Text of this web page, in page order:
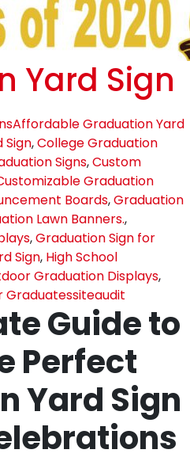
Yard Sign
Affordable Graduation Yard
Sign,College Graduation
Signs,Custom
Graduation
Boards,Graduation
Lawn Banners.,
,Graduation Sign for
Sign, High School
Graduation Displays,
Graduatessiteaudit
Guide to
Perfect
Yard Sign